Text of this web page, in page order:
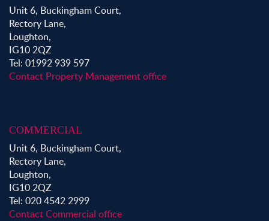
Unit 6, Buckingham Court,
Rectory Lane,
Loughton,
IG10 2QZ
Tel: 01992 939 597
Contact Property Management office
COMMERCIAL
Unit 6, Buckingham Court,
Rectory Lane,
Loughton,
IG10 2QZ
Tel: 020 4542 2999
Contact Commercial office